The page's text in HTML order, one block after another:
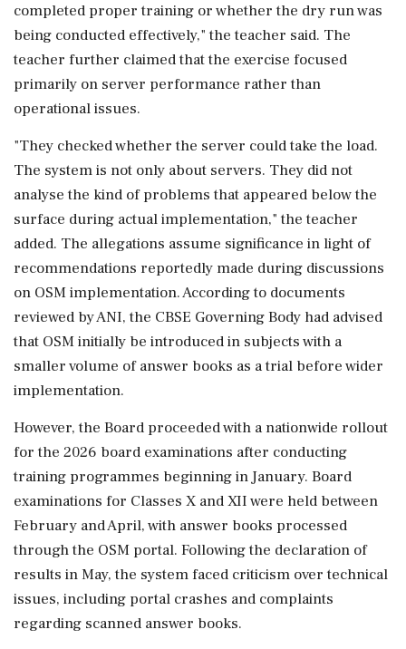
completed proper training or whether the dry run was
being conducted effectively," the teacher said. The
teacher further claimed that the exercise focused
primarily on server performance rather than
operational issues.
"They checked whether the server could take the load.
The system is not only about servers. They did not
analyse the kind of problems that appeared below the
surface during actual implementation," the teacher
added. The allegations assume significance in light of
recommendations reportedly made during discussions
on OSM implementation. According to documents
reviewed by ANI, the CBSE Governing Body had advised
that OSM initially be introduced in subjects with a
smaller volume of answer books as a trial before wider
implementation.
However, the Board proceeded with a nationwide rollout
for the 2026 board examinations after conducting
training programmes beginning in January. Board
examinations for Classes X and XII were held between
February and April, with answer books processed
through the OSM portal. Following the declaration of
results in May, the system faced criticism over technical
issues, including portal crashes and complaints
regarding scanned answer books.